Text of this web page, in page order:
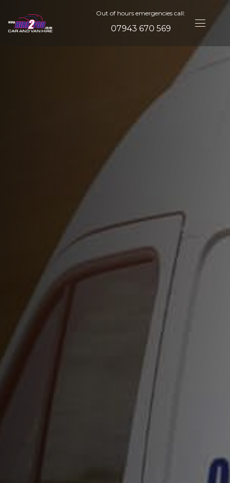
Out of hours emergencies call:
07943 670 569